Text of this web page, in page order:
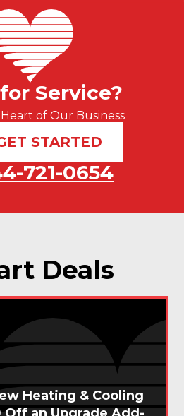
Service?
of Our Business
STARTED
721-0654
Deals
Heating & Cooling